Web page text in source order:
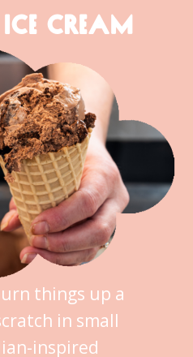
ICE CREAM
things up a
in small
inspired